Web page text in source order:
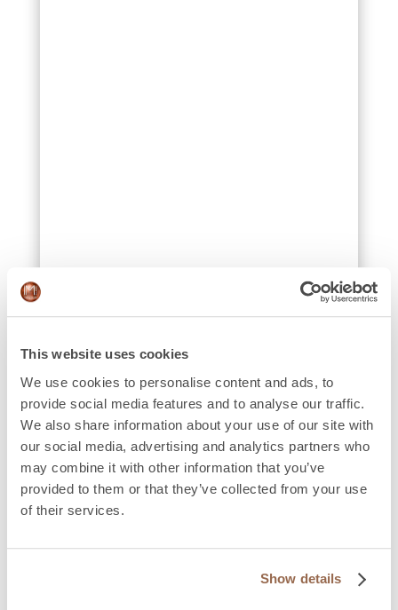
This website uses cookies
We use cookies to personalise content and ads, to
provide social media features and to analyse our traffic.
We also share information about your use of our site with
our social media, advertising and analytics partners who
may combine it with other information that you’ve
provided to them or that they’ve collected from your use
of their services.
Show details